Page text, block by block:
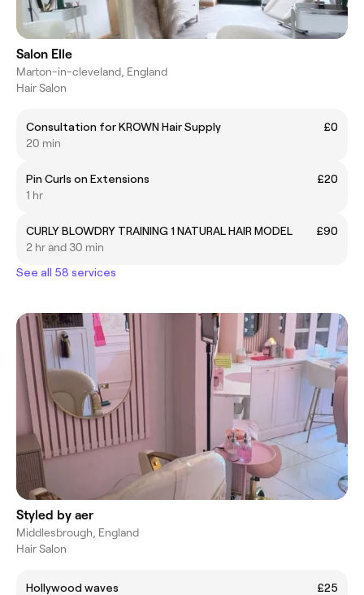
Salon Elle
Marton-in-cleveland, England
Hair Salon
Consultation for KROWN Hair Supply
£0
20 min
Pin Curls on Extensions
£20
1 hr
CURLY BLOWDRY TRAINING 1 NATURAL HAIR MODEL
£90
2 hr and 30 min
See all 58 services
Styled by aer
Middlesbrough, England
Hair Salon
Hollywood waves
£25